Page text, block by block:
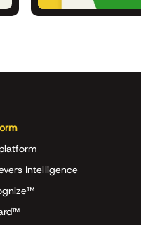
Intelligence